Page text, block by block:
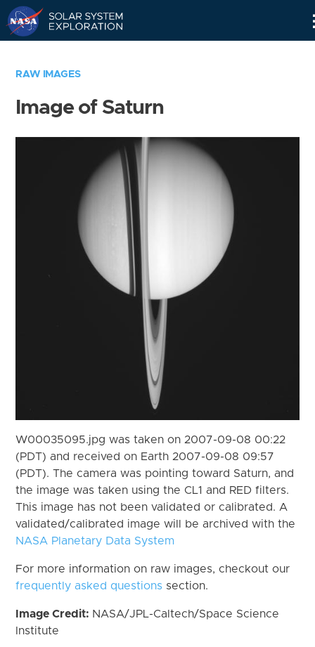
RAW IMAGES
Image of Saturn
W00035095.jpg was taken on 2007-09-08 00:22
(PDT) and received on Earth 2007-09-08 09:57
(PDT). The camera was pointing toward Saturn, and
the image was taken using the CL1 and RED filters.
This image has not been validated or calibrated. A
validated/calibrated image will be archived with the
NASA Planetary Data System
For more information on raw images, checkout our
frequently asked questions section.
Image Credit: NASA/JPL-Caltech/Space Science
Institute